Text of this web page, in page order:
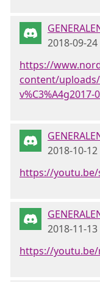
2018-09-24
https://
content/uploads/
v%C3%A4g2017-
2018-10-12
https://youtu.be/
2018-11-13
https://youtu.be/